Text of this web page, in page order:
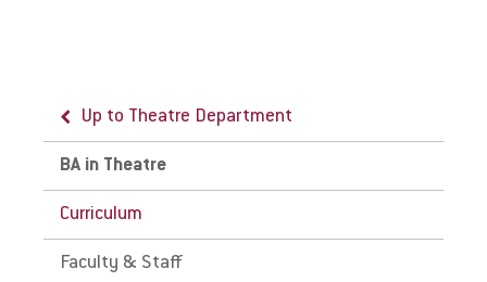
Up to Theatre Department
BA in Theatre
Curriculum
Faculty & Staff